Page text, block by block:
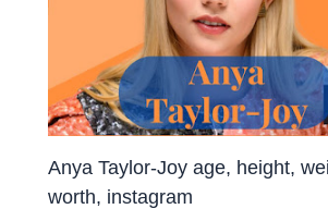
Anya Taylor-Joy age, height,
worth, instagram